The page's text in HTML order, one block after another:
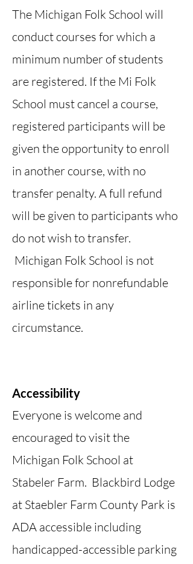
The Michigan Folk School will
conduct courses for which a
minimum number of students
are registered. If the Mi Folk
School must cancel a course,
registered participants will be
given the opportunity to enroll
in another course, with no
transfer penalty. A full refund
will be given to participants who
do not wish to transfer.
Michigan Folk School is not
responsible for nonrefundable
airline tickets in any
circumstance.
Accessibility
Everyone is welcome and
encouraged to visit the
Michigan Folk School at
Stabeler Farm. Blackbird Lodge
at Staebler Farm County Park is
ADA accessible including
handicapped-accessible parking